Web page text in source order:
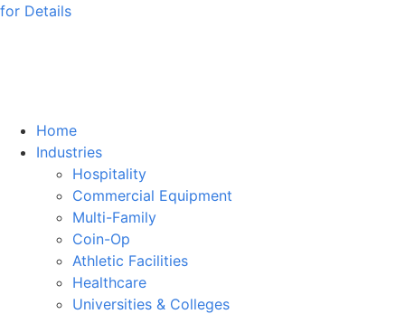
for Details
Home
Industries
Hospitality
Commercial Equipment
Multi-Family
Coin-Op
Athletic Facilities
Healthcare
Universities & Colleges